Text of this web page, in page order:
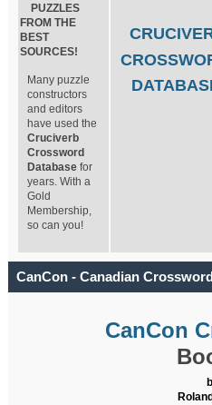
PUZZLES
FROM THE
BEST
SOURCES!
Many puzzle
constructors
and editors
have used the
Cruciverb
Crossword
Database for
years. With a
Gold
Membership,
so can you!
CanCon - Canadian
CanCon